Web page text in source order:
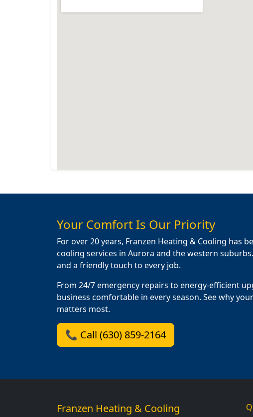
Your Comfort Is Our Priority
For over 20 years, Franzen Heating & Cooling has
cooling services in Aurora and the western
and a friendly touch to every job.
From 24/7 emergency repairs to energy-efficient
business comfortable in every season. See why
matters most.
📞 Call (630) 859-2164
Franzen Heating & Cooling